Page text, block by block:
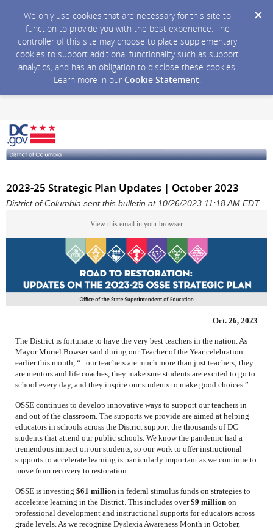
We only use cookies that are necessary for this site to
function to provide you with the best experience. The
controller of this site may choose to place supplementary
cookies to support additional functionality such as support
analytics, and has an obligation to disclose these cookies.
Learn more in our Cookie Statement.
2023-25 Strategic Plan Updates | October 2023
District of Columbia sent this bulletin at 10/26/2023 11:18 AM EDT
View this email in your browser
Oct. 26, 2023
The District is fortunate to have the very best teachers in the nation. As
Mayor Muriel Bowser said during our Teacher of the Year celebration
earlier this month, “...our teachers are much more than just teachers; they
are mentors and life coaches, they make sure students are excited to go to
school every day, and they inspire our students to make good choices.”
OSSE continues to develop innovative ways to support our teachers in
and out of the classroom. The supports we provide are aimed at helping
educators in schools across the District support the thousands of DC
students that attend our public schools. We know the pandemic had a
tremendous impact on our students, so our work to offer instructional
supports to accelerate learning is particularly important as we continue to
move from recovery to restoration.
OSSE is investing $61 million in federal stimulus funds on strategies to
accelerate learning in the District. This includes over$9 million on
professional development and instructional supports for educators across
grade levels. As we recognize Dyslexia Awareness Month in October,